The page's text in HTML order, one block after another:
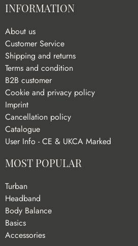
INFORMATION
About us
Customer Service
Shipping and returns
Terms and condition
B2B customer
Cookie and privacy policy
Imprint
Cancellation policy
Catalogue
User Info - CE & UKCA Marked
MOST POPULAR
Turban
Headband
Body Balance
Basics
Accessories